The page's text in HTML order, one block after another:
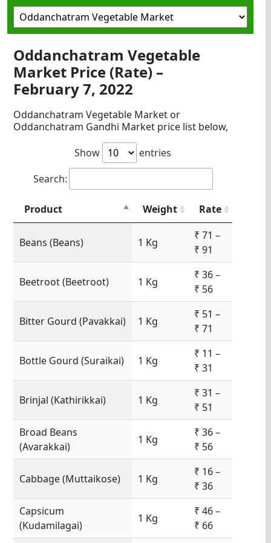
Oddanchatram Vegetable
Market Price (Rate) –
February 7, 2022
Oddanchatram Vegetable Market or
Oddanchatram Gandhi Market price list below,
Show
entries
Search:
Product Weight Rate
Beans (Beans) 1 Kg
₹ 71 –
₹ 91
Beetroot (Beetroot) 1 Kg
₹ 36 –
₹ 56
Bitter Gourd (Pavakkai) 1 Kg
₹ 51 –
₹ 71
Bottle Gourd (Suraikai) 1 Kg
₹ 11 –
₹ 31
Brinjal (Kathirikkai) 1 Kg
₹ 31 –
₹ 51
Broad Beans
(Avarakkai)
1 Kg
₹ 36 –
₹ 56
Cabbage (Muttaikose) 1 Kg
₹ 16 –
₹ 36
Capsicum
(Kudamilagai)
1 Kg
₹ 46 –
₹ 66